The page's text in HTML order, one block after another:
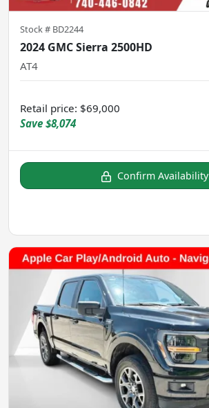
Stock # BD2244
2024 GMC Sierra 2500HD
AT4
Retail price: $69,000
Save $8,074
Confirm Availability